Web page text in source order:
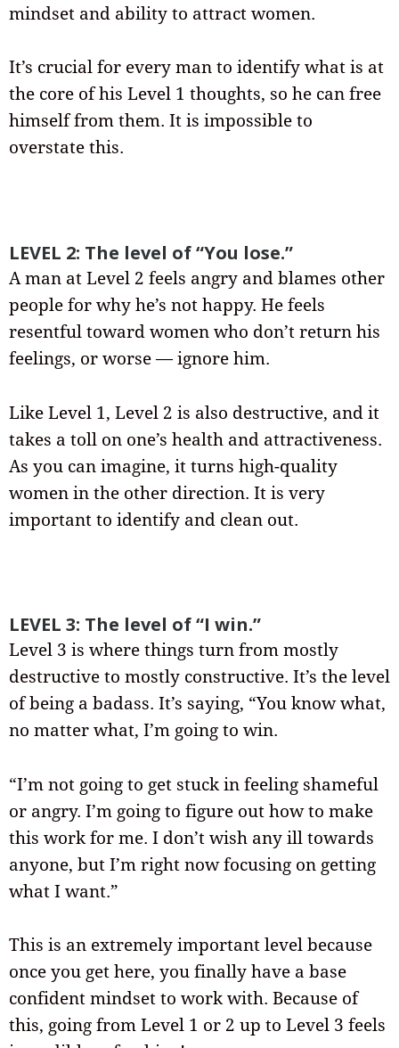
mindset and ability to attract women.
It’s crucial for every man to identify what is at
the core of his Level 1 thoughts, so he can free
himself from them. It is impossible to
overstate this.
LEVEL 2: The level of “You lose.”
A man at Level 2 feels angry and blames other
people for why he’s not happy. He feels
resentful toward women who don’t return his
feelings, or worse — ignore him.
Like Level 1, Level 2 is also destructive, and it
takes a toll on one’s health and attractiveness.
As you can imagine, it turns high-quality
women in the other direction. It is very
important to identify and clean out.
LEVEL 3: The level of “I win.”
Level 3 is where things turn from mostly
destructive to mostly constructive. It’s the level
of being a badass. It’s saying, “You know what,
no matter what, I’m going to win.
“I’m not going to get stuck in feeling shameful
or angry. I’m going to figure out how to make
this work for me. I don’t wish any ill towards
anyone, but I’m right now focusing on getting
what I want.”
This is an extremely important level because
once you get here, you finally have a base
confident mindset to work with. Because of
this, going from Level 1 or 2 up to Level 3 feels